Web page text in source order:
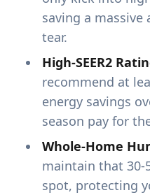
saving a
tear.
High-SEER2
recommend at
energy savings
season pay for
Whole-Home
maintain that 30-
spot, protecting